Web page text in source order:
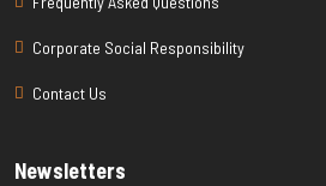
Corporate Social Responsibility
Contact Us
Newsletters